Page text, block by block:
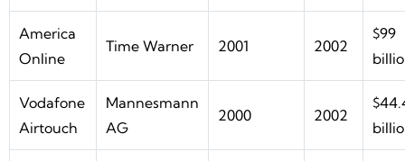
America
Online
Time Warner 2001 2002
$99
Vodafone
Airtouch
Mannesmann
AG
2000 2002